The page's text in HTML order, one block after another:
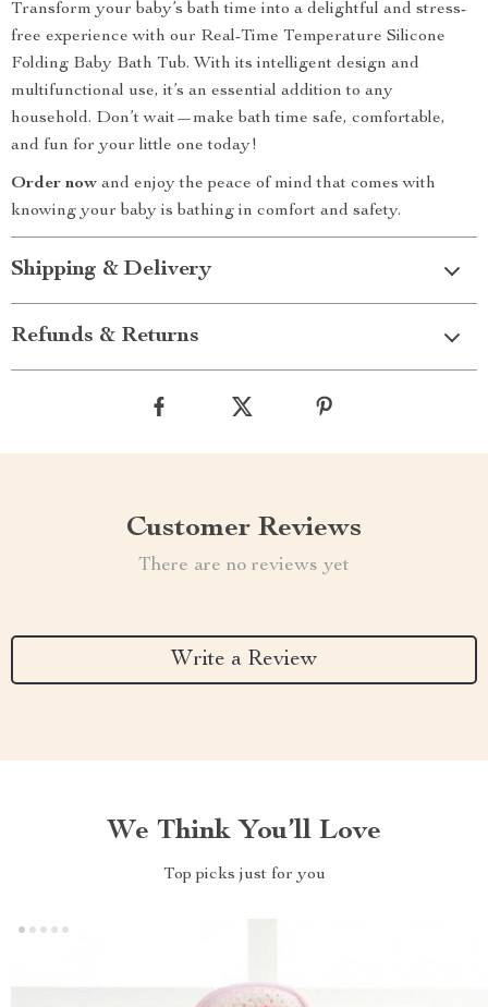
Transform your baby’s bath time into a delightful and stress-
free experience with our Real-Time Temperature Silicone
Folding Baby Bath Tub. With its intelligent design and
multifunctional use, it’s an essential addition to any
household. Don’t wait—make bath time safe, comfortable,
and fun for your little one today!
Order now and enjoy the peace of mind that comes with
knowing your baby is bathing in comfort and safety.
Shipping & Delivery
Refunds & Returns
Customer Reviews
There are no reviews yet
Write a Review
We Think You’ll Love
Top picks just for you